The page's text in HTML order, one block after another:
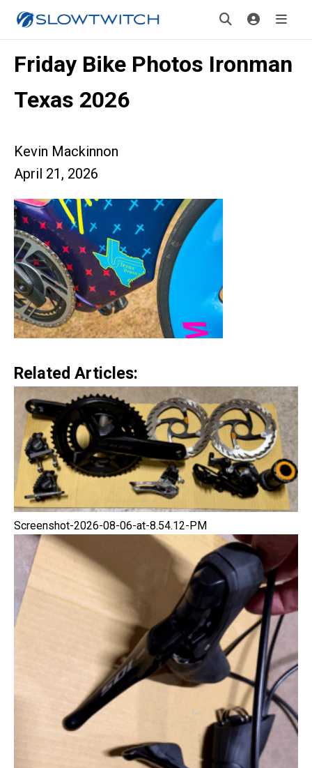
Friday Bike Photos Ironman
Texas 2026
Kevin Mackinnon
April 21, 2026
Related Articles:
Screenshot-2026-08-06-at-8.54.12-PM